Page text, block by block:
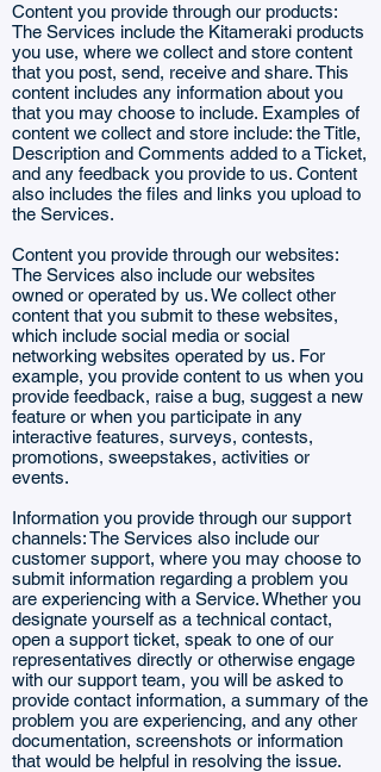
Content you provide through our products:
The Services include the Kitameraki products
you use, where we collect and store content
that you post, send, receive and share. This
content includes any information about you
that you may choose to include. Examples of
content we collect and store include: the Title,
Description and Comments added to a Ticket,
and any feedback you provide to us. Content
also includes the files and links you upload to
the Services.
Content you provide through our websites:
The Services also include our websites
owned or operated by us. We collect other
content that you submit to these websites,
which include social media or social
networking websites operated by us. For
example, you provide content to us when you
provide feedback, raise a bug, suggest a new
feature or when you participate in any
interactive features, surveys, contests,
promotions, sweepstakes, activities or
events.
Information you provide through our support
channels: The Services also include our
customer support, where you may choose to
submit information regarding a problem you
are experiencing with a Service. Whether you
designate yourself as a technical contact,
open a support ticket, speak to one of our
representatives directly or otherwise engage
with our support team, you will be asked to
provide contact information, a summary of the
problem you are experiencing, and any other
documentation, screenshots or information
that would be helpful in resolving the issue.